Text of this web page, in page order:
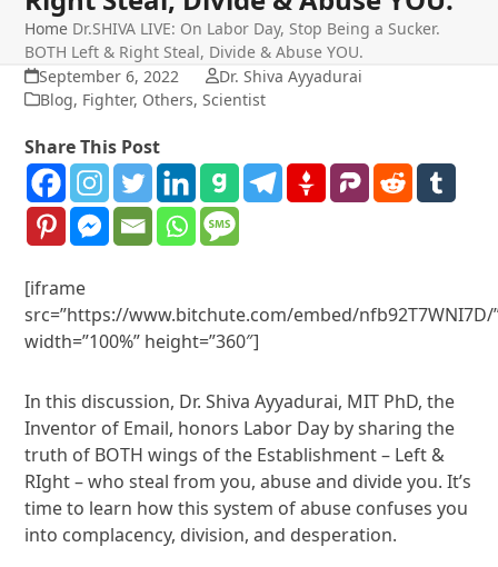
Home Dr.SHIVA LIVE: On Labor Day, Stop Being a Sucker.
BOTH Left & Right Steal, Divide & Abuse YOU.
September 6, 2022
Dr. Shiva Ayyadurai
Blog, Fighter, Others,Scientist
Share This Post
[iframe
src=”https://www.bitchute.com/embed/nfb92T7WNI7D/
width=”100%” height=”360″]
In this discussion, Dr. Shiva Ayyadurai, MIT PhD, the
Inventor of Email, honors Labor Day by sharing the
truth of BOTH wings of the Establishment – Left &
RIght – who steal from you, abuse and divide you. It’s
time to learn how this system of abuse confuses you
into complacency, division, and desperation.